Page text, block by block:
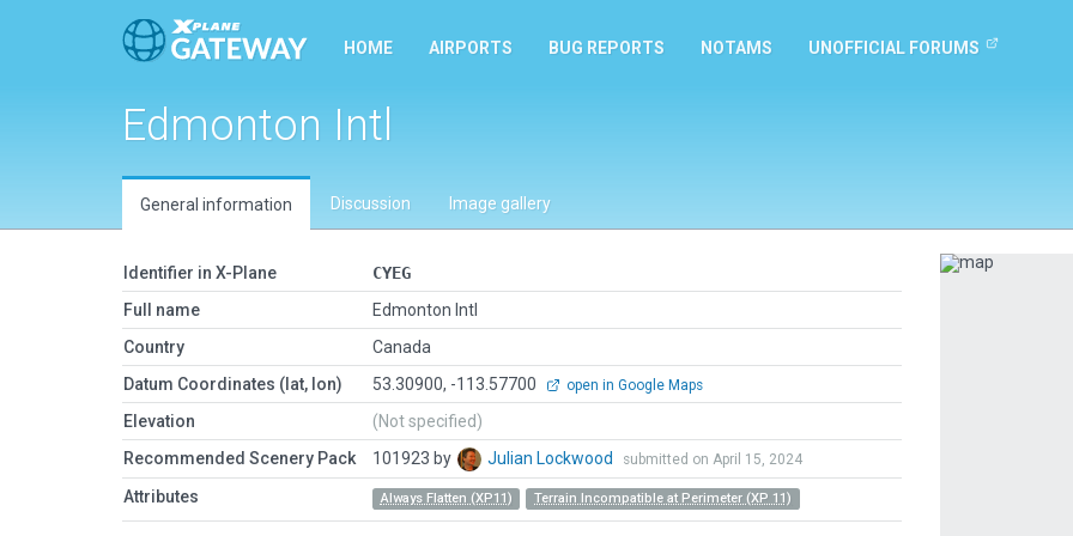
HOME AIRPORTS BUG REPORTS NOTAMS UNOFFICIAL FORUMS
Edmonton Intl
General information Discussion Image gallery
Identifier in X-Plane
CYEG
Full name
Edmonton Intl
Country
Canada
Datum Coordinates (lat, lon)
53.30900, -113.57700 open in Google Maps
Elevation
(Not specified)
Recommended Scenery Pack
101923 by Julian Lockwood submitted on April 15, 2024
Attributes Always Flatten (XP11) Terrain Incompatible at Perimeter (XP 11)
Previous